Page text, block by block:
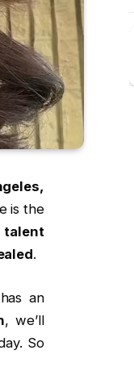
is the
talent
.
an
, we’ll
So